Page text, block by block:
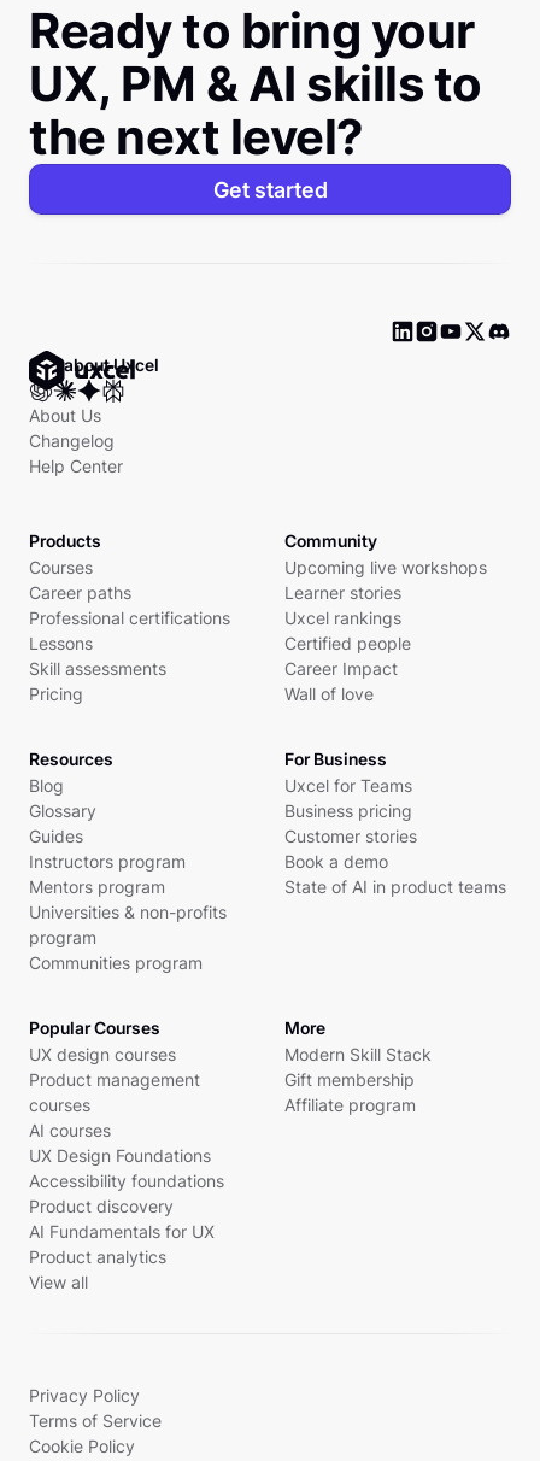
Ready to bring your
UX, PM & AI skills to
the next level?
Get started
Ask about Uxcel
About Us
Changelog
Help Center
Products
Courses
Career paths
Professional certifications
Lessons
Skill assessments
Pricing
Community
Upcoming live workshops
Learner stories
Uxcel rankings
Certified people
Career Impact
Wall of love
Resources
Blog
Glossary
Guides
Instructors program
Mentors program
Universities & non-profits
program
Communities program
For Business
Uxcel for Teams
Business pricing
Customer stories
Book a demo
State of AI in product teams
Popular Courses
UX design courses
Product management
courses
AI courses
UX Design Foundations
Accessibility foundations
Product discovery
AI Fundamentals for UX
Product analytics
View all
More
Modern Skill Stack
Gift membership
Affiliate program
Privacy Policy
Terms of Service
Cookie Policy